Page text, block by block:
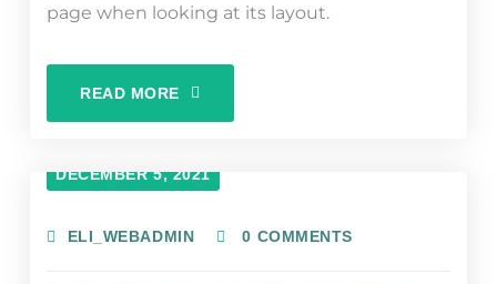
page when looking at its layout.
READ MORE
DECEMBER 5, 2021
ELI_WEBADMIN 0 COMMENTS